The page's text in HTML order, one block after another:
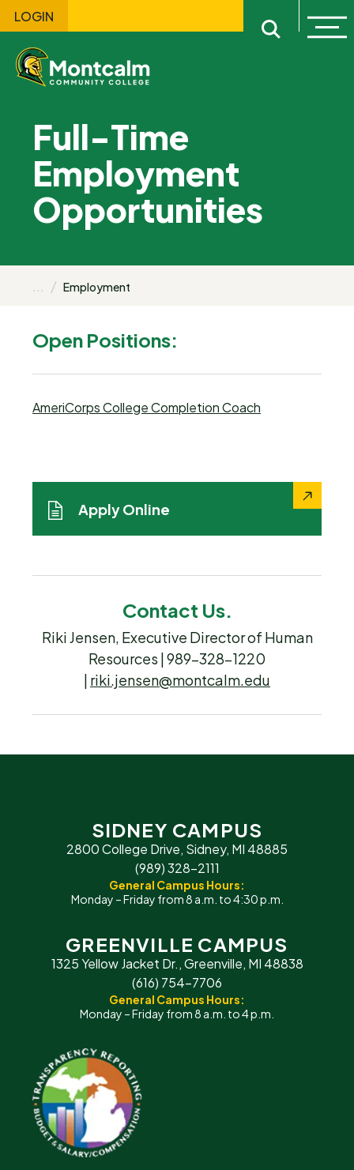
LOGIN
Open
Full-Time
Employment
Opportunities
... Employment
Open Positions:
AmeriCorps College Completion Coach
Apply Online
Contact Us.
Riki Jensen, Executive Director of Human
Resources | 989-328-1220
| riki.jensen@montcalm.edu
SIDNEY CAMPUS
2800 College Drive, Sidney, MI 48885
(989) 328-2111
General Campus Hours:
Monday – Friday from 8 a.m. to 4:30 p.m.
GREENVILLE CAMPUS
1325 Yellow Jacket Dr., Greenville, MI 48838
(616) 754-7706
General Campus Hours:
Monday – Friday from 8 a.m. to 4 p.m.